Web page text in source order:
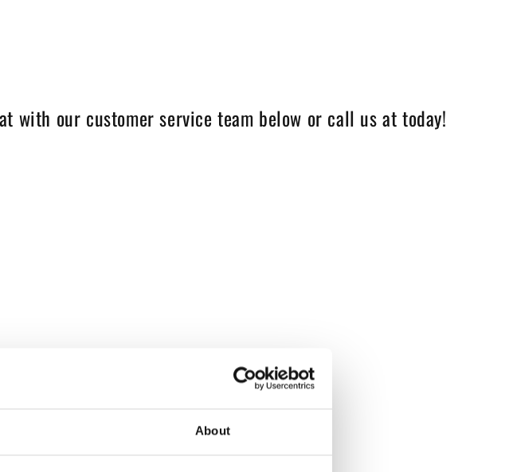
About
with our customer service team below or call us at today!